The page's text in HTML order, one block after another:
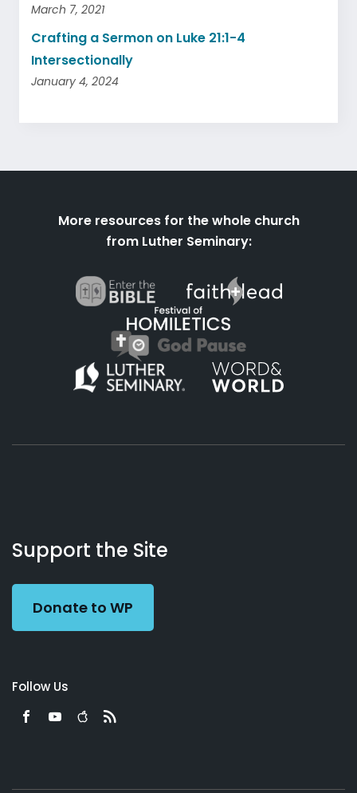
March 7, 2021
Crafting a Sermon on Luke 21:1-4
Intersectionally
January 4, 2024
More resources for the whole church
from Luther Seminary:
Working
Preacher
Us
Support the Site
Donate to WP
Follow Us